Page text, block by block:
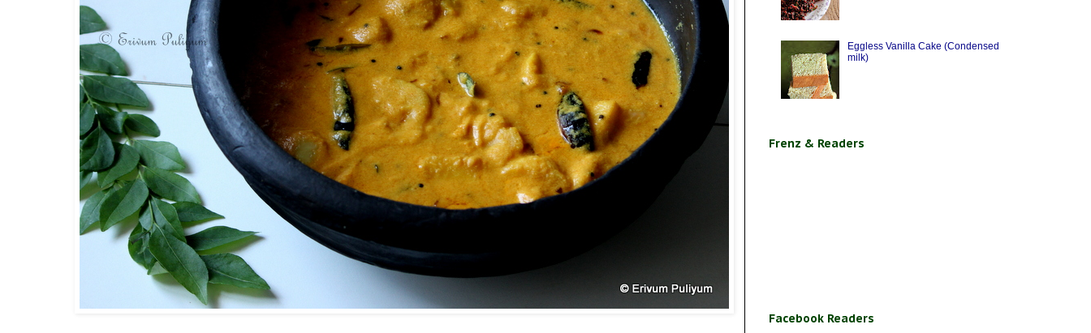
Eggless Vanilla Cake (Condensed
milk)
Frenz & Readers
Facebook Readers